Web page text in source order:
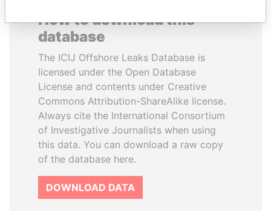
How to download this
database
The ICIJ Offshore Leaks Database is
licensed under the Open Database
License and contents under Creative
Commons Attribution-ShareAlike license.
Always cite the International Consortium
of Investigative Journalists when using
this data. You can download a raw copy
of the database here.
DOWNLOAD DATA